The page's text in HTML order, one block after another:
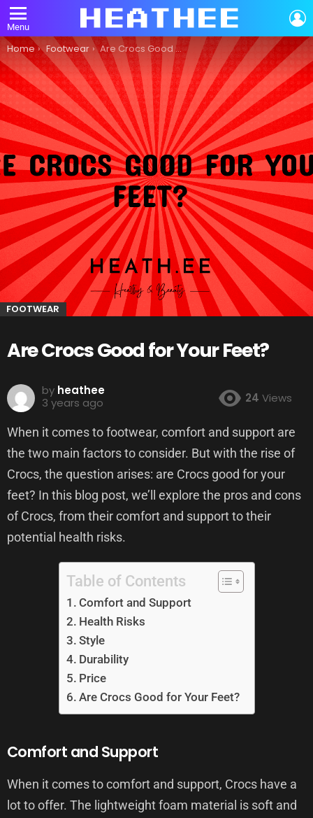
Menu
You are here:
Home Footwear Are Crocs Good for Your Feet?
FOOTWEAR
Are Crocs Good for Your Feet?
by heathee
3 years ago
24 Views
When it comes to footwear, comfort and support are
the two main factors to consider. But with the rise of
Crocs, the question arises: are Crocs good for your
feet? In this blog post, we’ll explore the pros and cons
of Crocs, from their comfort and support to their
potential health risks.
Table of Contents
Comfort and Support
Health Risks
Style
Durability
Price
Are Crocs Good for Your Feet?
Comfort and Support
When it comes to comfort and support, Crocs have a
lot to offer. The lightweight foam material is soft and